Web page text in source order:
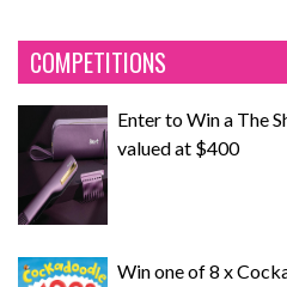
COMPETITIONS
Enter to Win a The
valued at $400
Win one of 8 x